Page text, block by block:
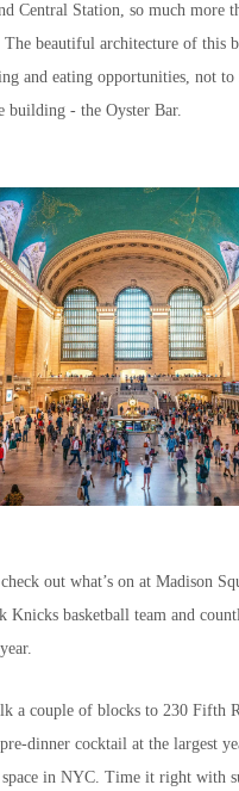
Central Station, so much more
beautiful architecture of this
and eating opportunities, not to
building - the Oyster Bar.
out what’s on at Madison
Knicks basketball team and
a couple of blocks to 230 Fifth
dinner cocktail at the largest
in NYC. Time it right with